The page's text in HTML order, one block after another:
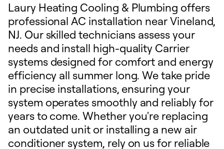
Laury Heating Cooling & Plumbing offers
professional AC installation near Vineland,
NJ. Our skilled technicians assess your
needs and install high-quality Carrier
systems designed for comfort and energy
efficiency all summer long. We take pride
in precise installations, ensuring your
system operates smoothly and reliably for
years to come. Whether you're replacing
an outdated unit or installing a new air
conditioner system, rely on us for reliable